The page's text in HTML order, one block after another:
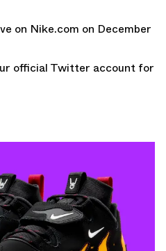
on Nike.com on December
official Twitter account for